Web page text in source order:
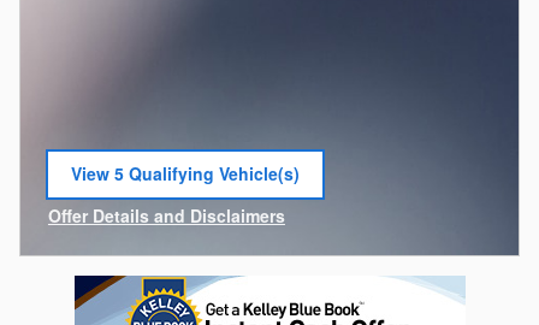
View 5 Qualifying Vehicle(s)
open in same tab
Offer Details and Disclaimers
Open Incentive Modal